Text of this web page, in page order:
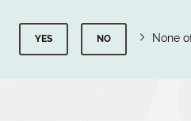
YES NO None